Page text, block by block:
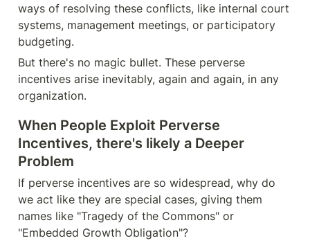
ways of resolving these conflicts, like internal court
systems, management meetings, or participatory
budgeting.
But there's no magic bullet. These perverse
incentives arise inevitably, again and again, in any
organization.
When People Exploit Perverse
Incentives, there's likely a Deeper
Problem
If perverse incentives are so widespread, why do
we act like they are special cases, giving them
names like "Tragedy of the Commons" or
"Embedded Growth Obligation"?